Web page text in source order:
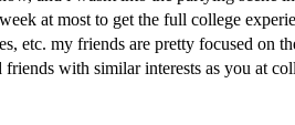
at most to get the full college
etc. my friends are pretty focused on
with similar interests as you at